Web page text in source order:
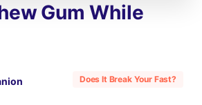
Gum While
Does It Break Your Fast?